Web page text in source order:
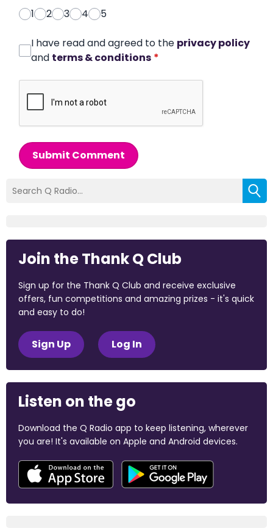
1
2 3 4 5
I have read and agreed to the privacy policy
and terms & conditions *
Submit Comment
Join the Thank Q Club
Sign up for the Thank Q Club and receive exclusive
offers, fun competitions and amazing prizes - it's quick
and easy to do!
Sign Up Log In
Listen on the go
Download the Q Radio app to keep listening, wherever
you are! It's available on Apple and Android devices.